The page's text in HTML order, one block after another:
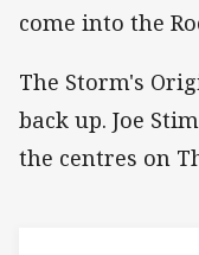
come into the
The Storm's
back up. Joe
the centres on